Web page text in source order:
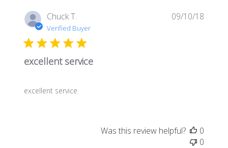
Chuck T.
Verified Buyer
excellent service
excellent service
09/10/18
Was this review helpful?
0
0